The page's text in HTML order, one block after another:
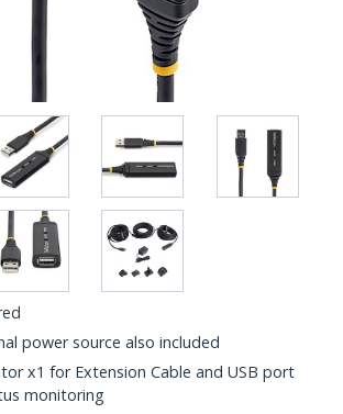
power source also included
x1 for Extension Cable and USB port
monitoring